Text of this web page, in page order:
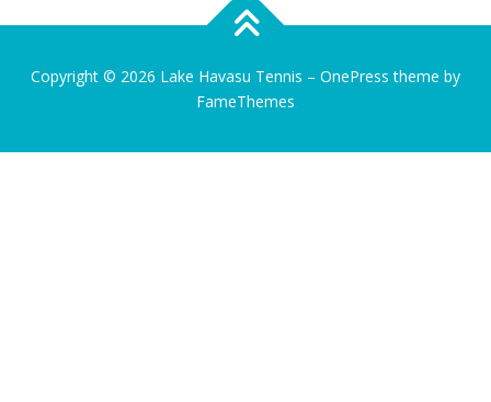
Copyright © 2026 Lake Havasu Tennis – OnePress theme by
FameThemes